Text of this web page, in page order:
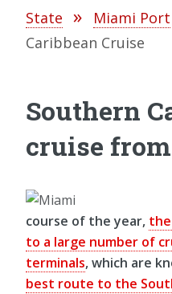
State
Miami Port
Caribbean Cruise
Southern
cruise
course of the year,
to a large number of
terminals, which are
best route to the